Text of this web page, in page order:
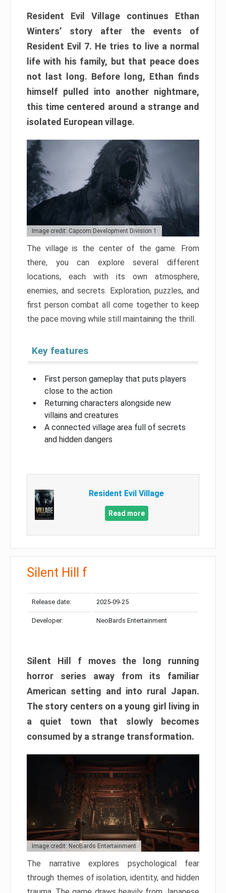
Resident Evil Village continues Ethan
Winters’ story after the events of
Resident Evil 7. He tries to live a normal
life with his family, but that peace does
not last long. Before long, Ethan finds
himself pulled into another nightmare,
this time centered around a strange and
isolated European village.
Image credit: Capcom Development Division 1
The village is the center of the game. From
there, you can explore several different
locations, each with its own atmosphere,
enemies, and secrets. Exploration, puzzles, and
first person combat all come together to keep
the pace moving while still maintaining the thrill.
Key features
First person gameplay that puts players
close to the action
Returning characters alongside new
villains and creatures
A connected village area full of secrets
and hidden dangers
Resident Evil Village
Read more
Silent Hill f
Release date: 2025-09-25
Developer: NeoBards Entertainment
Silent Hill f moves the long running
horror series away from its familiar
American setting and into rural Japan.
The story centers on a young girl living in
a quiet town that slowly becomes
consumed by a strange transformation.
Image credit: NeoBards Entertainment
The narrative explores psychological fear
through themes of isolation, identity, and hidden